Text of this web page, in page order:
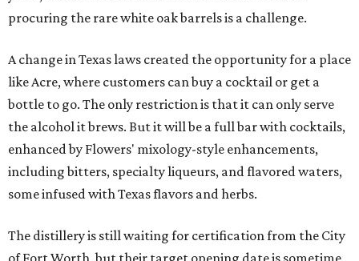
procuring the rare white oak barrels is a challenge.
A change in Texas laws created the opportunity for a place
like Acre, where customers can buy a cocktail or get a
bottle to go. The only restriction is that it can only serve
the alcohol it brews. But it will be a full bar with cocktails,
enhanced by Flowers' mixology-style enhancements,
including bitters, specialty liqueurs, and flavored waters,
some infused with Texas flavors and herbs.
The distillery is still waiting for certification from the City
of Fort Worth, but their target opening date is sometime